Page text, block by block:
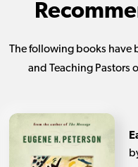
The following books have
and Teaching Pastors